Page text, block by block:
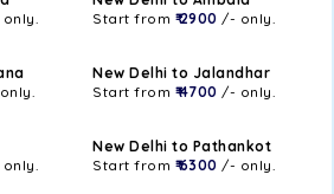
Start from ₹ 2900 /- only.
New Delhi to Jalandhar
Start from ₹ 4700 /- only.
New Delhi to Pathankot
Start from ₹ 6300 /- only.